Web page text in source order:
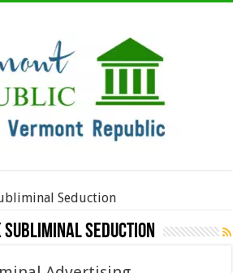
Seduction
Subliminal Seduction